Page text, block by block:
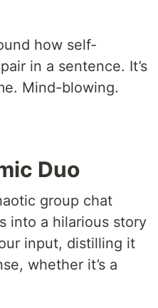
how self-
in a sentence. It’s
Mind-blowing.
Duo
group chat
into a hilarious story
input, distilling it
whether it’s a